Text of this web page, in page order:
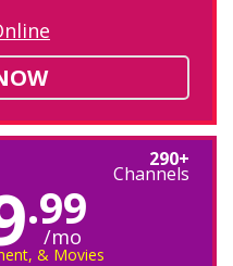
290+
Channels
.99
/mo
& Movies